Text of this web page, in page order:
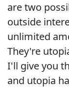
are two
outside
unlimited
They're
I'll give you
and utopia